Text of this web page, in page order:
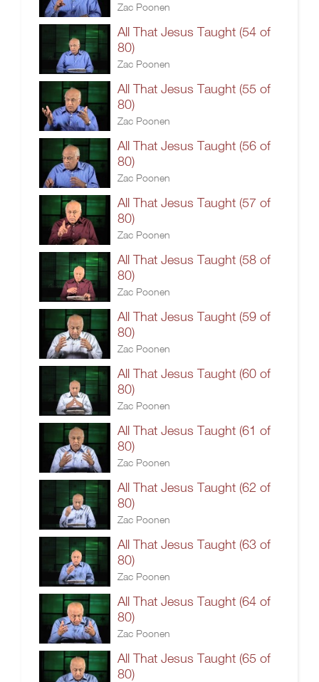
Zac Poonen
All That Jesus Taught (54 of
80)
Zac Poonen
All That Jesus Taught (55 of
80)
Zac Poonen
All That Jesus Taught (56 of
80)
Zac Poonen
All That Jesus Taught (57 of
80)
Zac Poonen
All That Jesus Taught (58 of
80)
Zac Poonen
All That Jesus Taught (59 of
80)
Zac Poonen
All That Jesus Taught (60 of
80)
Zac Poonen
All That Jesus Taught (61 of
80)
Zac Poonen
All That Jesus Taught (62 of
80)
Zac Poonen
All That Jesus Taught (63 of
80)
Zac Poonen
All That Jesus Taught (64 of
80)
Zac Poonen
All That Jesus Taught (65 of
80)